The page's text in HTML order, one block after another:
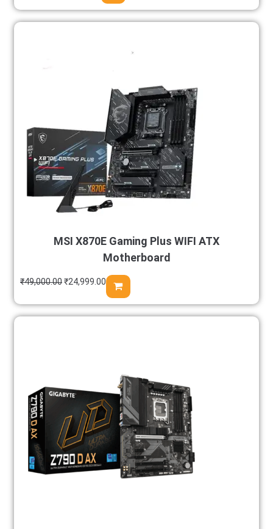
MSI X870E Gaming Plus WIFI ATX
Motherboard
₹49,000.00₹24,999.00